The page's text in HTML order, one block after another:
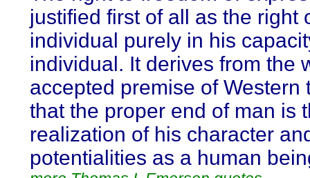
justified first of all as the right
individual purely in his
individual. It derives from the
accepted premise of Western
that the proper end of man is
realization of his character
potentialities as a human